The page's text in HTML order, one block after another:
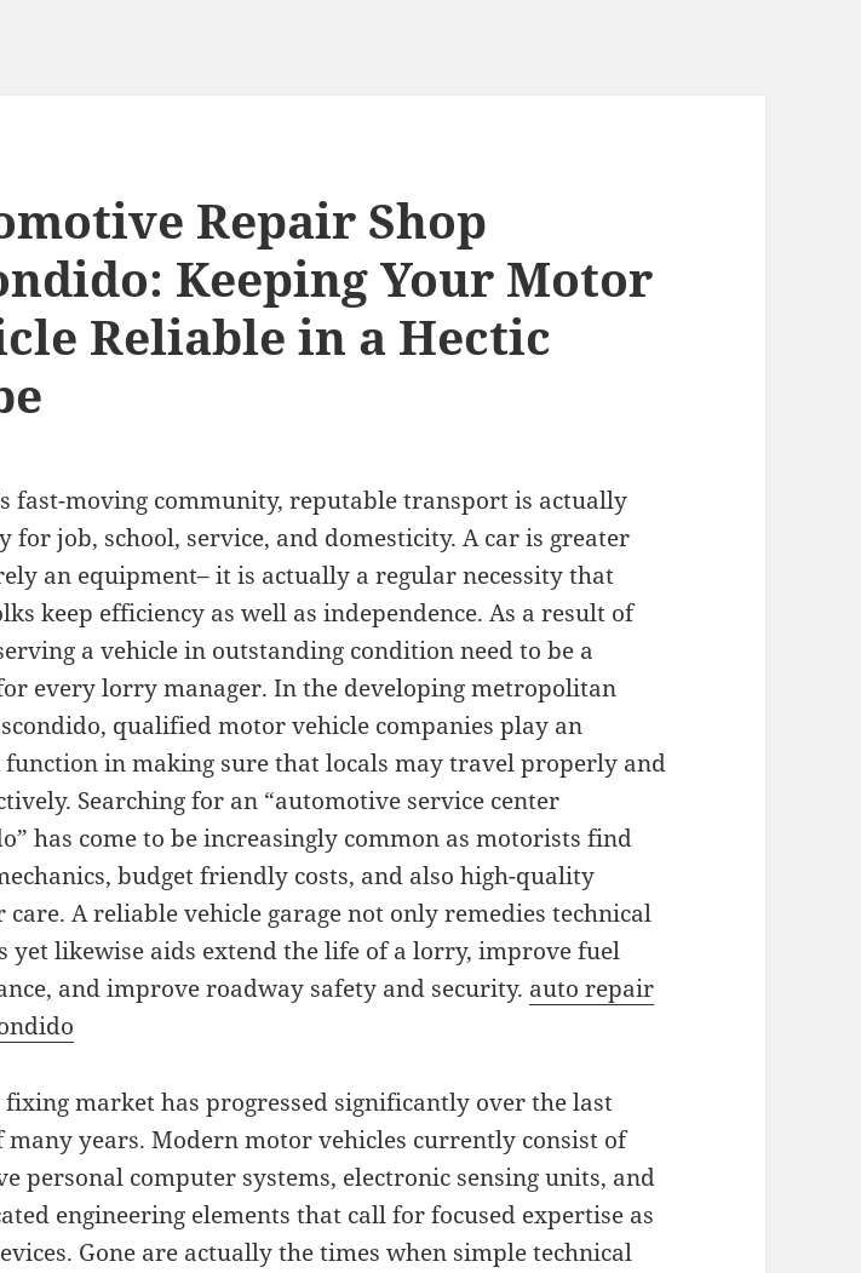
Repair Shop
Keeping Your Motor
Reliable in a Hectic
fast-moving community, reputable transport is actually
for job, school, service, and domesticity. A car is greater
an equipment– it is actually a regular necessity that
keep efficiency as well as independence. As a result of
a vehicle in outstanding condition need to be a
every lorry manager. In the developing metropolitan
qualified motor vehicle companies play an
function in making sure that locals may travel properly and
Searching for an “automotive service center
has come to be increasingly common as motorists find
budget friendly costs, and also high-quality
care. A reliable vehicle garage not only remedies technical
yet likewise aids extend the life of a lorry, improve fuel
and improve roadway safety and security. auto repair
fixing market has progressed significantly over the last
many years. Modern motor vehicles currently consist of
personal computer systems, electronic sensing units, and
engineering elements that call for focused expertise as
Gone are actually the times when simple technical